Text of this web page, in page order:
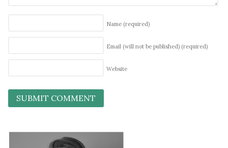
Name (required)
Email (will not be published) (required)
Website